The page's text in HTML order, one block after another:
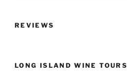
REVIEWS
LONG ISLAND WINE TOURS